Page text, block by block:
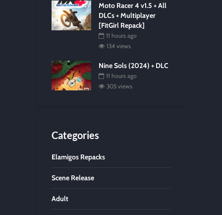
Moto Racer 4 v1.5 + All
DLCs + Multiplayer
[FitGirl Repack]
11 hours ago
134 views
Nine Sols (2024) + DLC
11 hours ago
305 views
Categories
Elamigos Repacks
Scene Release
Adult